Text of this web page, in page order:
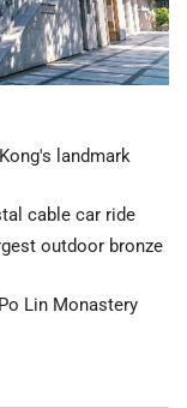
landmark
cable car ride
outdoor bronze
Lin Monastery